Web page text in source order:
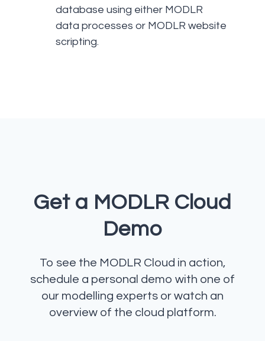
database using either MODLR
data processes or MODLR website
scripting.
Get a MODLR Cloud
Demo
To see the MODLR Cloud in action,
schedule a personal demo with one of
our modelling experts or watch an
overview of the cloud platform.